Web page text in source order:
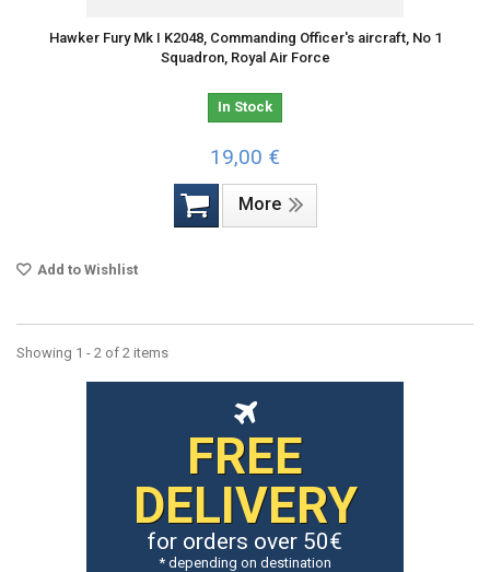
Hawker Fury Mk I K2048, Commanding Officer's aircraft, No 1
Squadron, Royal Air Force
In Stock
19,00 €
More
Add to Wishlist
Showing 1 - 2 of 2 items
FREE
DELIVERY
for orders over 50€
* depending on destination